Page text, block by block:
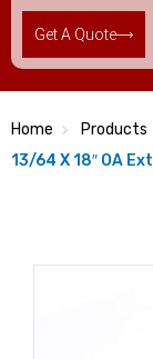
Get A Quote
Home Products
13/64 X 18″ OA